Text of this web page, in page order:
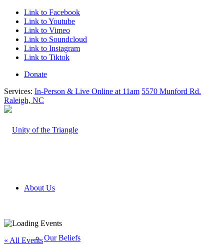
Link to Facebook
Link to Youtube
Link to Vimeo
Link to Soundcloud
Link to Instagram
Link to Tiktok
Donate
Services: In-Person & Live Online at 11am 5570 Munford Rd.
Raleigh, NC
About Us
Our Beliefs
« All Events